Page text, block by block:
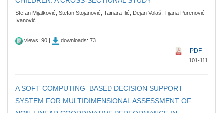
Stefan Mijalković, Stefan Stojanović, Tamara Ilić, Dejan Volaš, Tijana Purenović-
Ivanović
views: 90 | downloads: 73
PDF
101-111
A SOFT COMPUTING–BASED DECISION SUPPORT
SYSTEM FOR MULTIDIMENSIONAL ASSESSMENT OF